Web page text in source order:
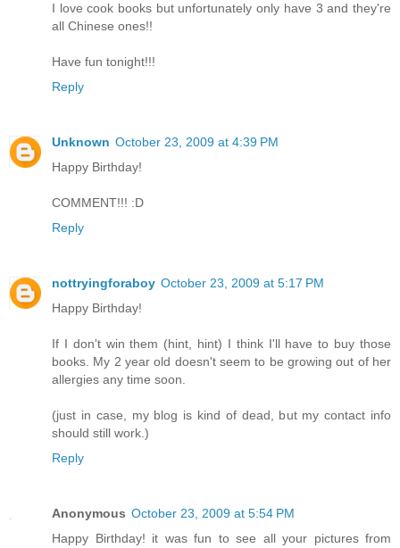
I love cook books but unfortunately only have 3 and they're
all Chinese ones!!
Have fun tonight!!!
Reply
Unknown October 23, 2009 at 4:39 PM
Happy Birthday!
COMMENT!!! :D
Reply
nottryingforaboy October 23, 2009 at 5:17 PM
Happy Birthday!
If I don't win them (hint, hint) I think I'll have to buy those
books. My 2 year old doesn't seem to be growing out of her
allergies any time soon.
(just in case, my blog is kind of dead, but my contact info
should still work.)
Reply
Anonymous October 23, 2009 at 5:54 PM
Happy Birthday! it was fun to see all your pictures from